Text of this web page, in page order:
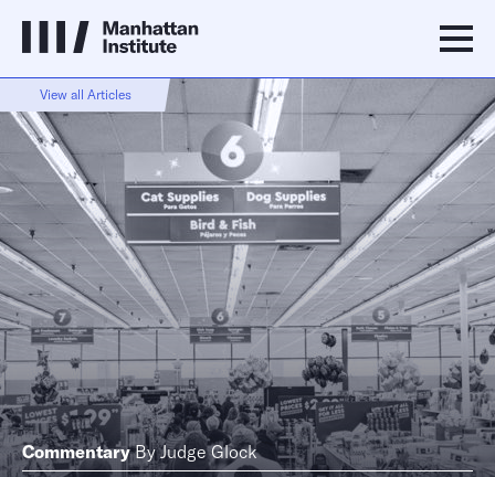
View all Articles
Commentary ByJudge Glock